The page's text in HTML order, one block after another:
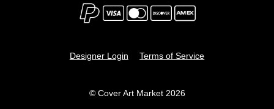
Designer Login Terms of Service
© Cover Art Market 2026